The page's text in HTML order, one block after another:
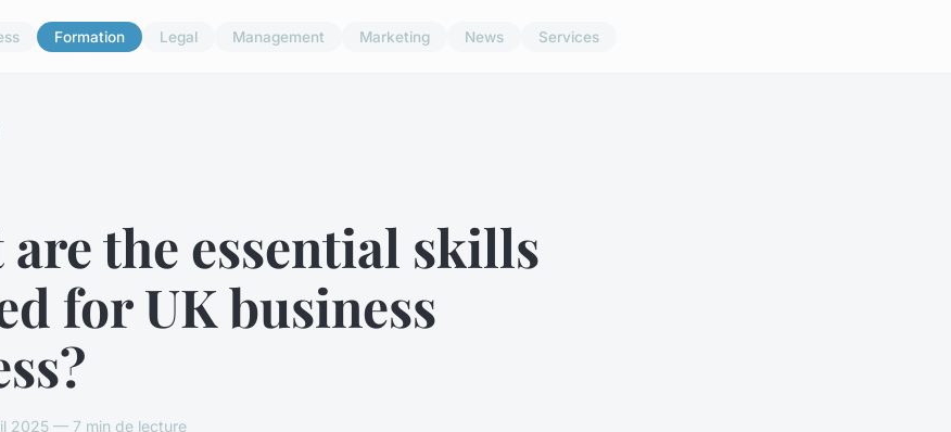
Formation Legal Management Marketing News Services
are the essential skills
for UK business
2025 — 7 min de lecture